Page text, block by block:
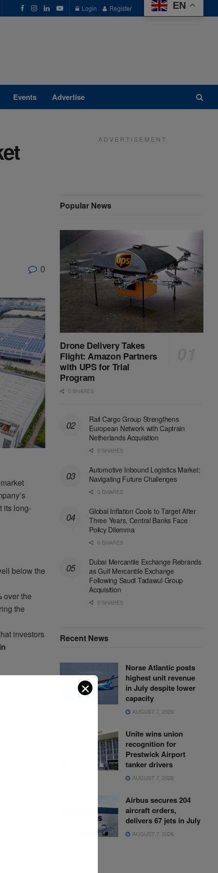
Login Register EN
Events Advertise
0
its long-
below the
over the
the
investors
A D V E R T I S E M E N T
Popular News
Drone Delivery Takes
Flight: Amazon Partners
with UPS for Trial
Program
0 SHARES
Rail Cargo Group Strengthens
European Network with Captrain
Netherlands Acquisition
0 SHARES
Automotive Inbound Logistics Market:
Navigating Future Challenges
0 SHARES
Global Inflation Cools to Target After
Three Years, Central Banks Face
Policy Dilemma
0 SHARES
Dubai Mercantile Exchange Rebrands
as Gulf Mercantile Exchange
Following Saudi Tadawul Group
Acquisition
0 SHARES
Recent News
Norse Atlantic posts
highest unit revenue
in July despite lower
capacity
AUGUST 7, 2026
Unite wins union
recognition for
Prestwick Airport
tanker drivers
AUGUST 7, 2026
Airbus secures 204
aircraft orders,
delivers 67 jets in July
AUGUST 7, 2026
✕